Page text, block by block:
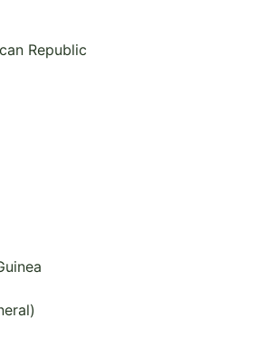
Republic